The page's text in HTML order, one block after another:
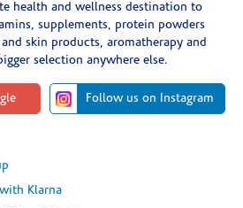
health and wellness destination to
supplements, protein powders
skin products, aromatherapy and
selection anywhere else.
Follow us on Instagram
Klarna